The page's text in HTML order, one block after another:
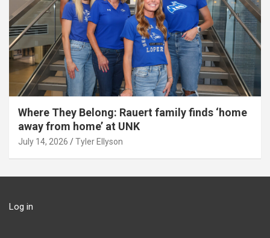
Where They Belong: Rauert family finds ‘home
away from home’ at UNK
July 14, 2026 Tyler Ellyson
Log in